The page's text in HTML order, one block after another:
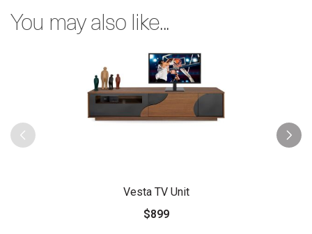
You may also like...
Vesta TV Unit
$899